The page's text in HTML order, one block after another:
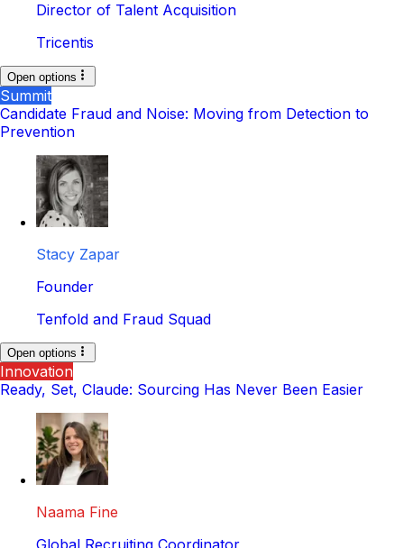
Director of Talent Acquisition
Tricentis
Open options
Summit
Candidate Fraud and Noise: Moving from Detection to
Prevention
Stacy Zapar
Founder
Tenfold and Fraud Squad
Open options
Innovation
Ready, Set, Claude: Sourcing Has Never Been Easier
Naama Fine
Global Recruiting Coordinator